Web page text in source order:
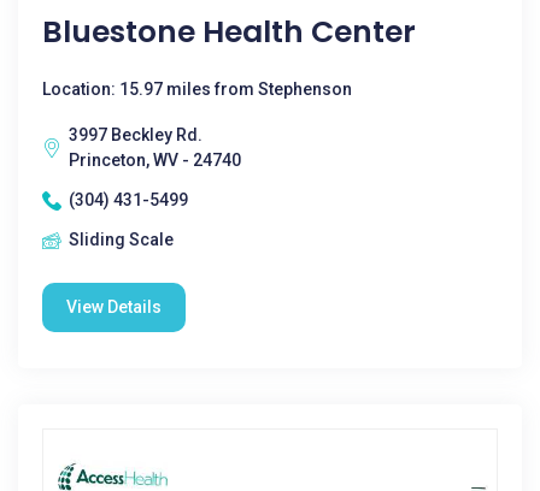
Bluestone Health Center
Location: 15.97 miles from Stephenson
3997 Beckley Rd.
Princeton, WV - 24740
(304) 431-5499
Sliding Scale
View Details